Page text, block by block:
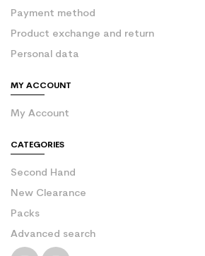
Payment method
Product exchange and return
Personal data
MY ACCOUNT
My Account
CATEGORIES
Second Hand
New Clearance
Packs
Advanced search